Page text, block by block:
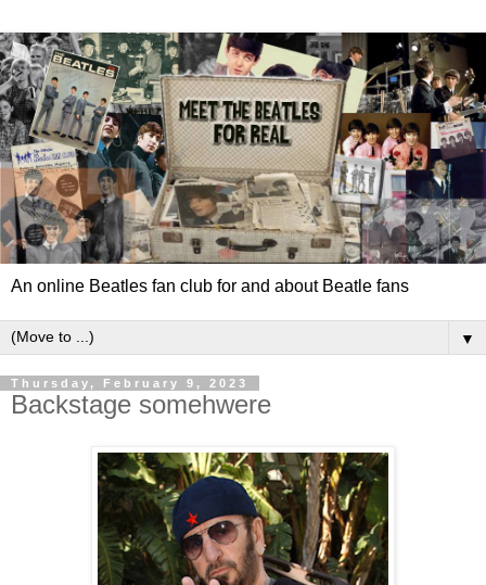
An online Beatles fan club for and about Beatle fans
▼
Thursday, February 9, 2023
Backstage somehwere